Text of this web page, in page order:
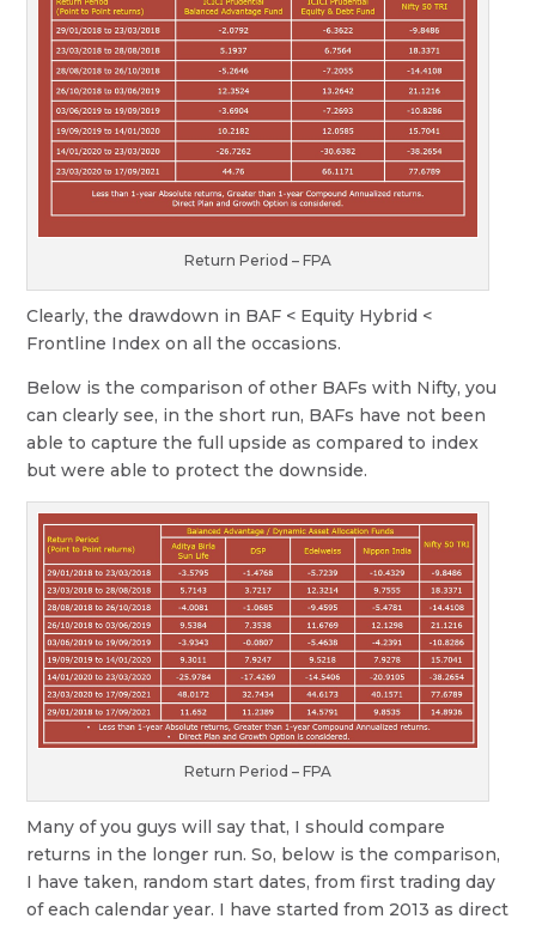
Return Period – FPA
Clearly, the drawdown in BAF < Equity Hybrid <
Frontline Index on all the occasions.
Below is the comparison of other BAFs with Nifty, you
can clearly see, in the short run, BAFs have not been
able to capture the full upside as compared to index
but were able to protect the downside.
Return Period – FPA
Many of you guys will say that, I should compare
returns in the longer run. So, below is the comparison,
I have taken, random start dates, from first trading day
of each calendar year. I have started from 2013 as direct